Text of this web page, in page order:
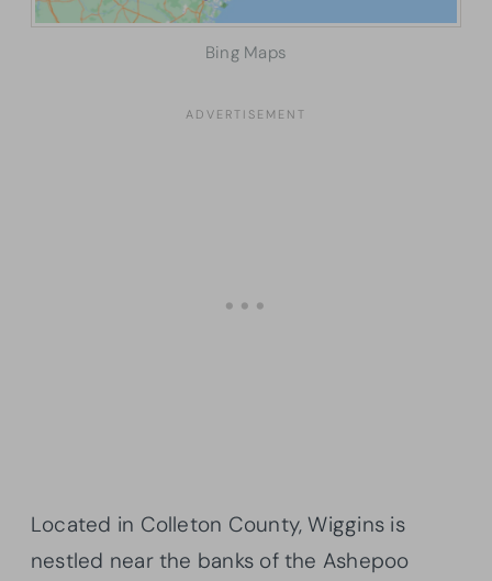
Bing Maps
Located in Colleton County, Wiggins is
nestled near the banks of the Ashepoo